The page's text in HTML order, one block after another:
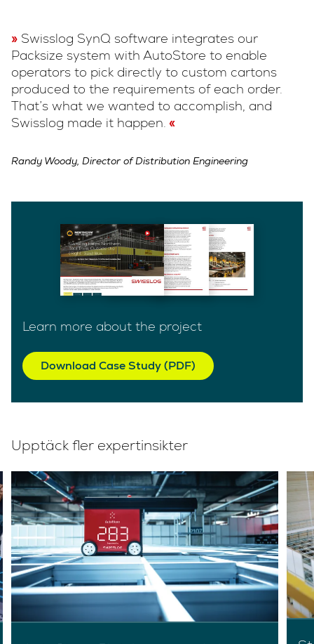
Swisslog SynQ software integrates our
Packsize system with AutoStore to enable
operators to pick directly to custom cartons
produced to the requirements of each order.
That’s what we wanted to accomplish, and
Swisslog made it happen.
Randy Woody, Director of Distribution Engineering
Learn more about the project
Download Case Study (PDF)
Upptäck fler expertinsikter